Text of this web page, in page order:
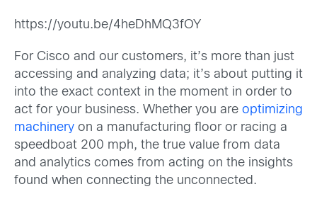
https://youtu.be/4heDhMQ3fOY
For Cisco and our customers, it’s more than just
accessing and analyzing data; it’s about putting it
into the exact context in the moment in order to
act for your business. Whether you are optimizing
machinery on a manufacturing floor or racing a
speedboat 200 mph, the true value from data
and analytics comes from acting on the insights
found when connecting the unconnected.